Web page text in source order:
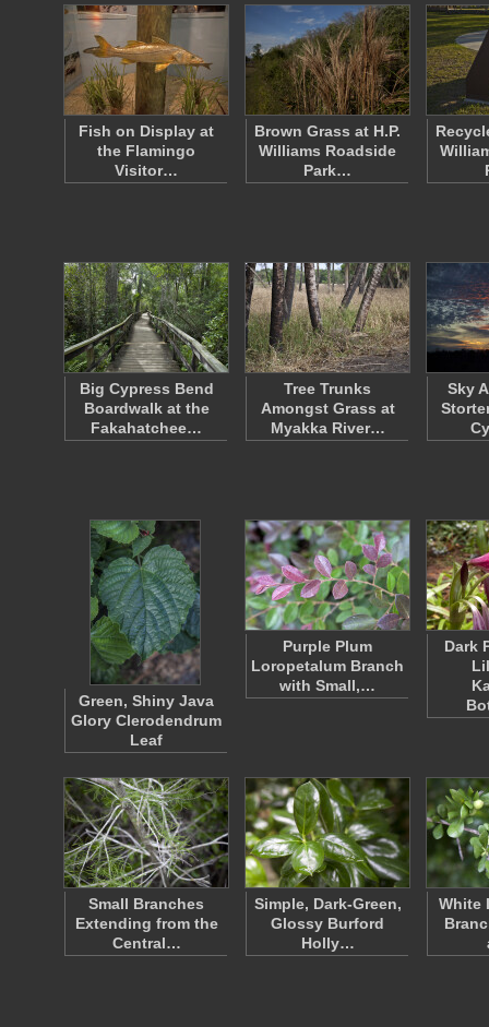
Fish on Display at
the Flamingo
Visitor…
Brown Grass at H.P.
Williams Roadside
Park…
Big Cypress Bend
Boardwalk at the
Fakahatchee…
Tree Trunks
Amongst Grass at
Myakka River…
Sky
Green, Shiny Java
Glory Clerodendrum
Leaf
Purple Plum
Loropetalum Branch
with Small,…
Dark
Small Branches
Extending from the
Central…
Simple, Dark-Green,
Glossy Burford
Holly…
White